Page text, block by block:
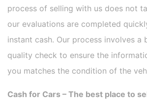
process of selling with us does not
our evaluations are completed
instant cash. Our process involves a
quality check to ensure the
you matches the condition of the
Cash for Cars – The best place to